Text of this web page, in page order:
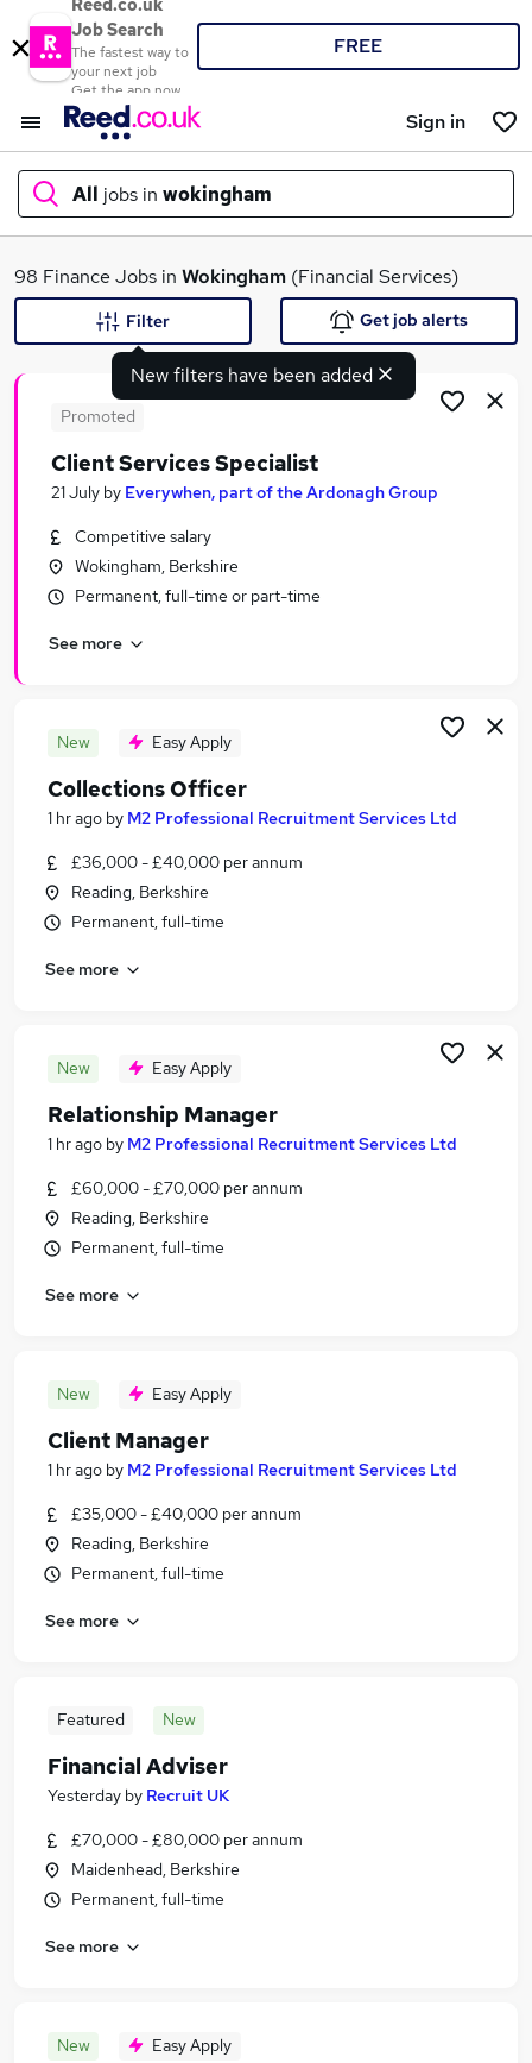
Reed.co.uk
Job Search
The fastest way to
your next job
Get the app now
FREE
Sign in
All jobs in wokingham
What
Search jobs
Similar searches:
Financial Services Jobs in Reading
Financial Services Jobs in Farnborough
98 Finance Jobs in Wokingham (Financial Services)
New filters have been added
Filter Get job alerts
Promoted
Client Services Specialist
21 July by Everywhen, part of the Ardonagh Group
Competitive salary
Wokingham, Berkshire
Permanent, full-time or part-time
See more
New Easy Apply
Collections Officer
1 hr ago by M2 Professional Recruitment Services Ltd
£36,000 - £40,000 per annum
Reading, Berkshire
Permanent, full-time
See more
New Easy Apply
Relationship Manager
1 hr ago by M2 Professional Recruitment Services Ltd
£60,000 - £70,000 per annum
Reading, Berkshire
Permanent, full-time
See more
New Easy Apply
Client Manager
1 hr ago by M2 Professional Recruitment Services Ltd
£35,000 - £40,000 per annum
Reading, Berkshire
Permanent, full-time
See more
Featured New
Financial Adviser
Yesterday by Recruit UK
£70,000 - £80,000 per annum
Maidenhead, Berkshire
Permanent, full-time
See more
New Easy Apply